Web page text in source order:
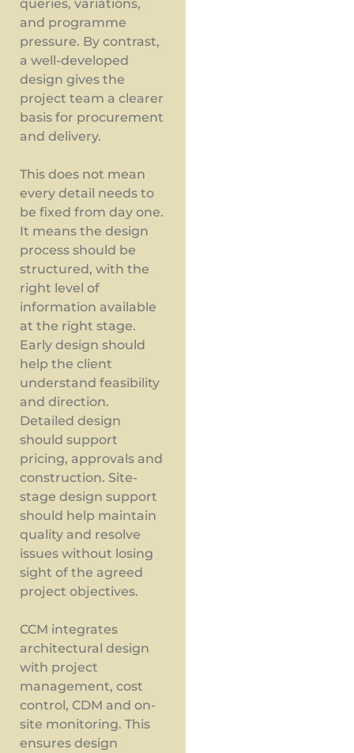
queries, variations,
and programme
pressure. By contrast,
a well-developed
design gives the
project team a clearer
basis for procurement
and delivery.
This does not mean
every detail needs to
be fixed from day one.
It means the design
process should be
structured, with the
right level of
information available
at the right stage.
Early design should
help the client
understand feasibility
and direction.
Detailed design
should support
pricing, approvals and
construction. Site-
stage design support
should help maintain
quality and resolve
issues without losing
sight of the agreed
project objectives.
CCM integrates
architectural design
with project
management, cost
control, CDM and on-
site monitoring. This
ensures design